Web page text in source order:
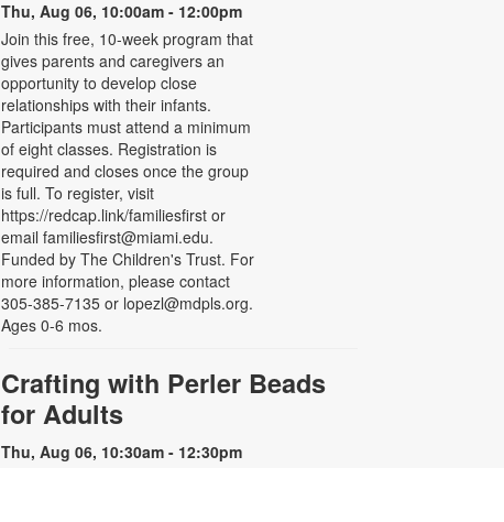
Thu, Aug 06, 10:00am - 12:00pm
Join this free, 10-week program that
gives parents and caregivers an
opportunity to develop close
relationships with their infants.
Participants must attend a minimum
of eight classes. Registration is
required and closes once the group
is full. To register, visit
https://redcap.link/familiesfirst or
email familiesfirst@miami.edu.
Funded by The Children's Trust. For
more information, please contact
305-385-7135 or lopezl@mdpls.org.
Ages 0-6 mos.
Crafting with Perler Beads
for Adults
Thu, Aug 06, 10:30am - 12:30pm